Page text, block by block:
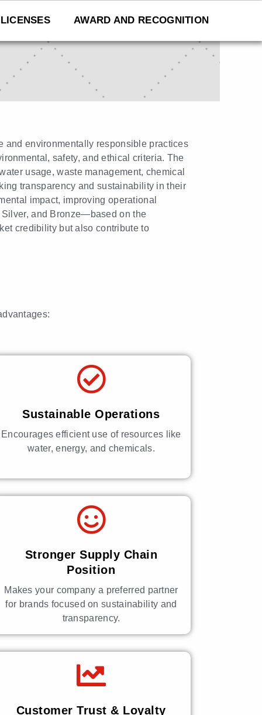
LICENSES AWARD AND RECOGNITION
and environmentally responsible practices
safety, and ethical criteria. The
usage, waste management, chemical
transparency and sustainability in their
impact, improving operational
and Bronze—based on the
credibility but also contribute to
Sustainable Operations
Encourages efficient use of resources like
water, energy, and chemicals.
Stronger Supply Chain
Position
Makes your company a preferred partner
for brands focused on sustainability and
transparency.
Customer Trust & Loyalty